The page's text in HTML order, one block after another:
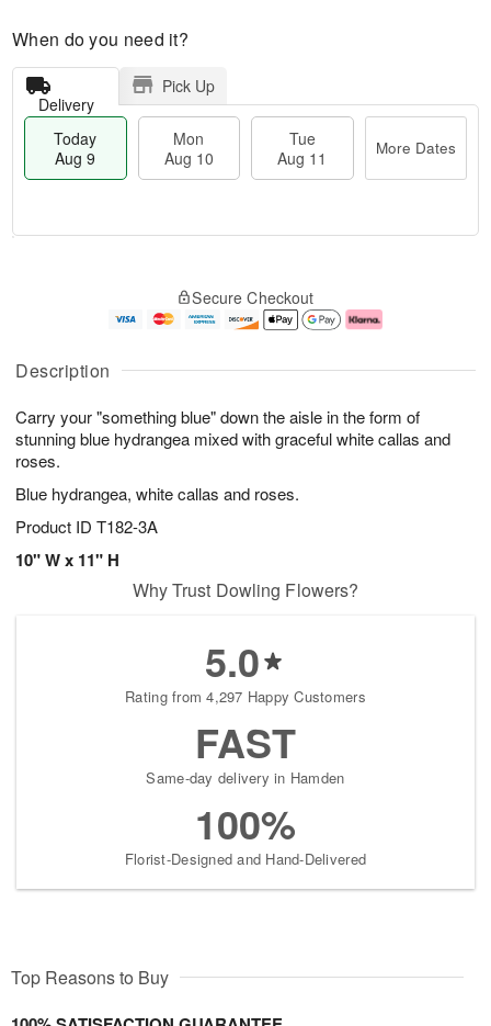
Description
Carry your "something blue" down the aisle in the form of
stunning blue hydrangea mixed with graceful white callas and
roses.
Blue hydrangea, white callas and roses.
Product ID T182-3A
10" W x 11" H
When do you need it?
Delivery
Pick Up
Today
Aug 9
Mon
Aug 10
Tue
Aug 11
More Dates
u
9
g
g
1
e
t
s
Secure Checkout
Why Trust Dowling Flowers?
5.0
Rating from 4,297 Happy Customers
FAST
Same-day delivery in Hamden
100%
Florist-Designed and Hand-Delivered
Top Reasons to Buy